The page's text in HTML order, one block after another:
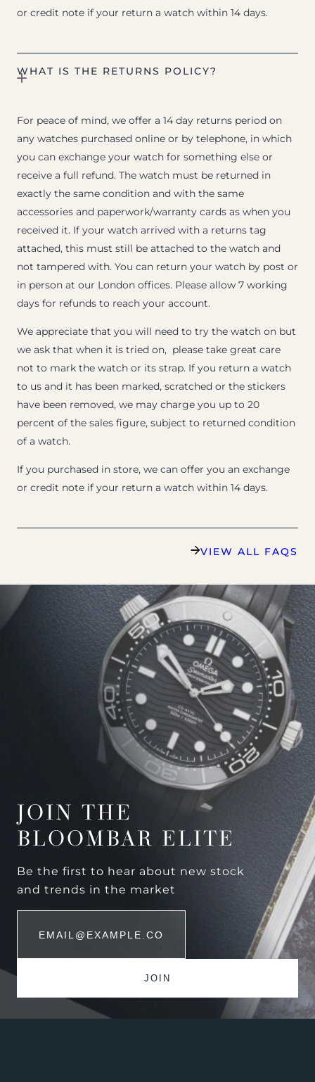
or credit note if your return a watch within 14 days.
WHAT IS THE RETURNS POLICY?
For peace of mind, we offer a 14 day returns period on
any watches purchased online or by telephone, in which
you can exchange your watch for something else or
receive a full refund. The watch must be returned in
exactly the same condition and with the same
accessories and paperwork/warranty cards as when you
received it. If your watch arrived with a returns tag
attached, this must still be attached to the watch and
not tampered with. You can return your watch by post or
in person at our London offices. Please allow 7 working
days for refunds to reach your account.
We appreciate that you will need to try the watch on but
we ask that when it is tried on, please take great care
not to mark the watch or its strap. If you return a watch
to us and it has been marked, scratched or the stickers
have been removed, we may charge you up to 20
percent of the sales figure, subject to returned condition
of a watch.
If you purchased in store, we can offer you an exchange
or credit note if your return a watch within 14 days.
VIEW ALL FAQS
JOIN THE
BLOOMBAR ELITE
Be the first to hear about new stock
and trends in the market